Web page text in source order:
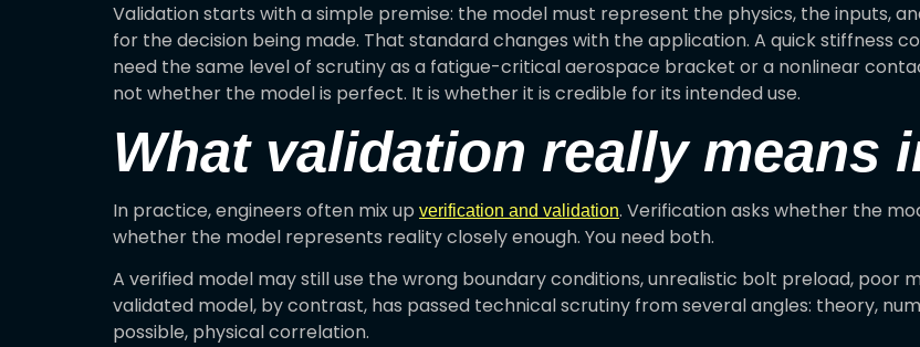
Validation starts with a simple premise: the model must represent the physics, the inputs,
for the decision being made. That standard changes with the application. A quick stiffness
need the same level of scrutiny as a fatigue-critical aerospace bracket or a nonlinear
not whether the model is perfect. It is whether it is credible for its intended use.
What validation really means
In practice, engineers often mix up verification and validation. Verification asks whether the
whether the model represents reality closely enough. You need both.
A verified model may still use the wrong boundary conditions, unrealistic bolt preload, poor
validated model, by contrast, has passed technical scrutiny from several angles: theory,
possible, physical correlation.